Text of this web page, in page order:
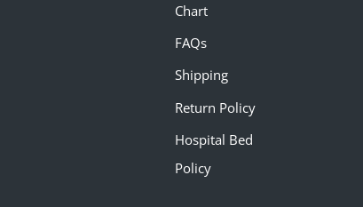
Chart
FAQs
Shipping
Return Policy
Hospital Bed
Policy